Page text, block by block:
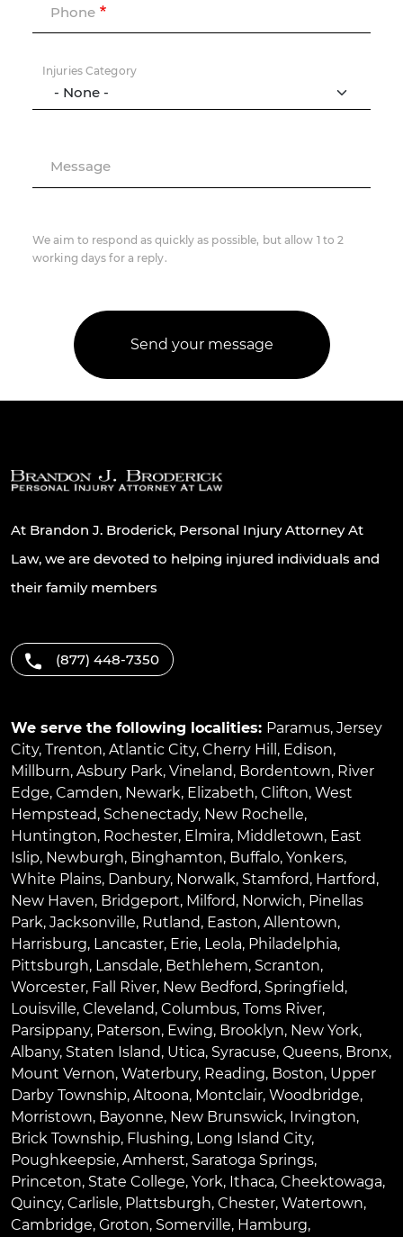
Phone
Injuries Category
Message
We aim to respond as quickly as possible, but allow 1 to 2
working days for a reply.
At Brandon J. Broderick, Personal Injury Attorney At
Law, we are devoted to helping injured individuals and
their family members
(877) 448-7350
We serve the following localities: Paramus, Jersey
City, Trenton, Atlantic City, Cherry Hill , Edison,
Millburn, Asbury Park, Vineland, Bordentown, River
Edge, Camden, Newark, Elizabeth, Clifton, West
Hempstead, Schenectady, New Rochelle,
Huntington, Rochester, Elmira, Middletown, East
Islip, Newburgh, Binghamton, Buffalo, Yonkers,
White Plains, Danbury, Norwalk, Stamford, Hartford,
New Haven, Bridgeport, Milford, Norwich, Pinellas
Park, Jacksonville, Rutland, Easton, Allentown,
Harrisburg, Lancaster, Erie, Leola, Philadelphia,
Pittsburgh, Lansdale, Bethlehem, Scranton,
Worcester, Fall River, New Bedford, Springfield,
Louisville, Cleveland, Columbus, Toms River,
Parsippany, Paterson, Ewing, Brooklyn, New York,
Albany, Staten Island, Utica, Syracuse, Queens, Bronx,
Mount Vernon, Waterbury, Reading, Boston, Upper
Darby Township, Altoona, Montclair, Woodbridge,
Morristown, Bayonne, New Brunswick, Irvington,
Brick Township, Flushing, Long Island City,
Poughkeepsie, Amherst, Saratoga Springs,
Princeton, State College, York, Ithaca, Cheektowaga,
Quincy, Carlisle, Plattsburgh, Chester, Watertown,
Cambridge, Groton, Somerville, Hamburg,